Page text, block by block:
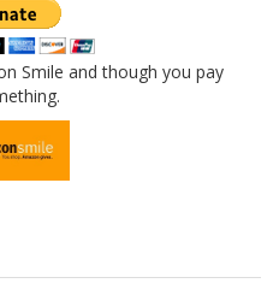
Smile and though you pay